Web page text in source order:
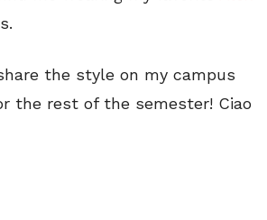
the style on my campus
the rest of the semester! Ciao